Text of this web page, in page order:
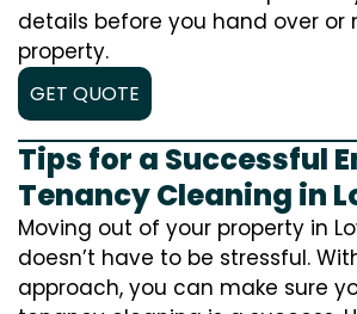
details before you hand over or
property.
GET QUOTE
Tips for a Successful
Tenancy Cleaning in
Moving out of your property in
doesn’t have to be stressful.
approach, you can make sure